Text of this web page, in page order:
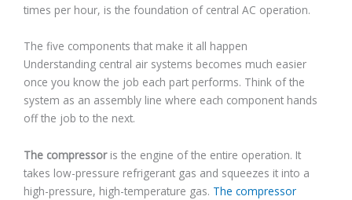
times per hour, is the foundation of central AC operation.
The five components that make it all happen
Understanding central air systems becomes much easier
once you know the job each part performs. Think of the
system as an assembly line where each component hands
off the job to the next.
The compressoris the engine of the entire operation. It
takes low-pressure refrigerant gas and squeezes it into a
high-pressure, high-temperature gas. The compressor